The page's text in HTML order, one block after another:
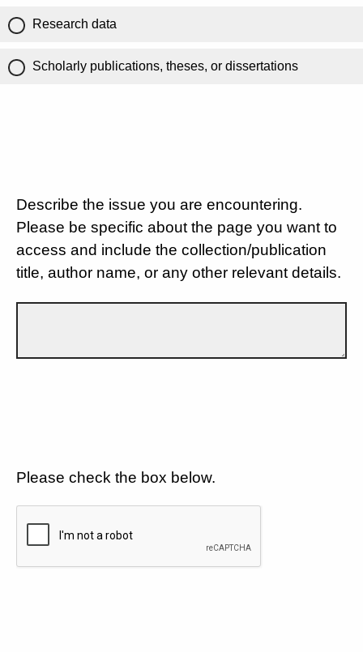
Research data
Scholarly publications, theses, or dissertations
Describe the issue you are encountering.
Please be specific about the page you want to
access and include the collection/publication
title, author name, or any other relevant details.
Please check the box below.